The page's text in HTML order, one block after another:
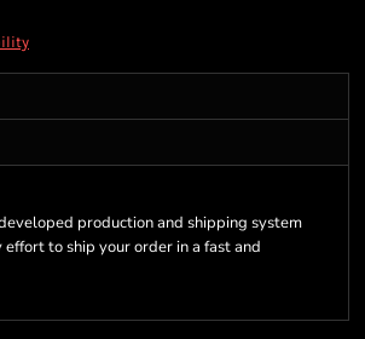
production and shipping system
to ship your order in a fast and